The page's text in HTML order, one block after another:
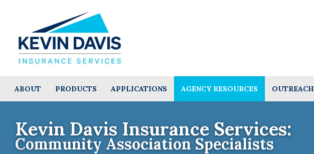
ABOUT PRODUCTS APPLICATIONS AGENCY RESOURCES OUTREACH
Kevin Davis Insurance Services:
Community Association Specialists